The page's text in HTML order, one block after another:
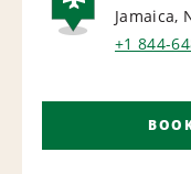
Jamaica,
+1 844-